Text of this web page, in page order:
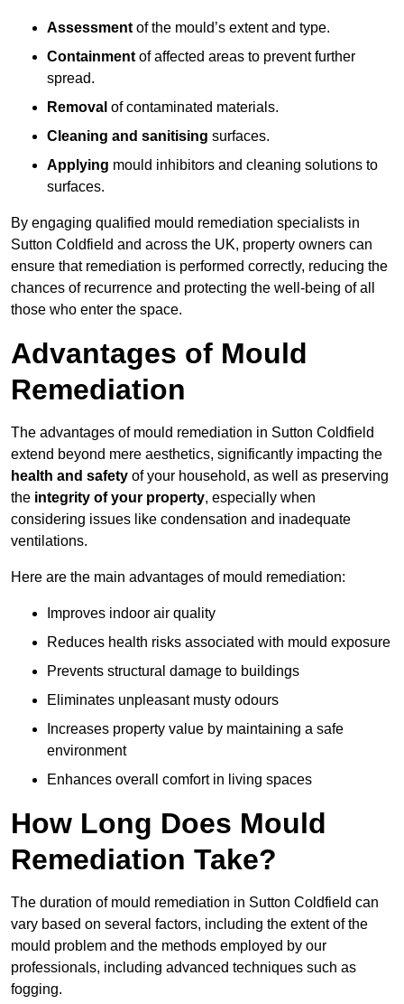
Assessment of the mould’s extent and type.
Containment of affected areas to prevent further
spread.
Removal of contaminated materials.
Cleaning and sanitising surfaces.
Applying mould inhibitors and cleaning solutions to
surfaces.
By engaging qualified mould remediation specialists in
Sutton Coldfield and across the UK, property owners can
ensure that remediation is performed correctly, reducing the
chances of recurrence and protecting the well-being of all
those who enter the space.
Advantages of Mould
Remediation
The advantages of mould remediation in Sutton Coldfield
extend beyond mere aesthetics, significantly impacting the
health and safety of your household, as well as preserving
the integrity of your property, especially when
considering issues like condensation and inadequate
ventilations.
Here are the main advantages of mould remediation:
Improves indoor air quality
Reduces health risks associated with mould exposure
Prevents structural damage to buildings
Eliminates unpleasant musty odours
Increases property value by maintaining a safe
environment
Enhances overall comfort in living spaces
How Long Does Mould
Remediation Take?
The duration of mould remediation in Sutton Coldfield can
vary based on several factors, including the extent of the
mould problem and the methods employed by our
professionals, including advanced techniques such as
fogging.